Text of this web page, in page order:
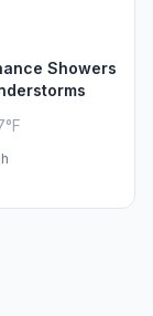
Showers